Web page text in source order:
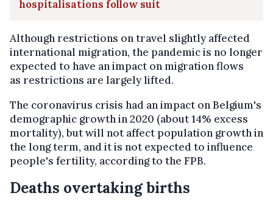
hospitalisations follow suit
Although restrictions on travel slightly affected
international migration, the pandemic is no longer
expected to have an impact on migration flows
as restrictions are largely lifted.
The coronavirus crisis had an impact on Belgium's
demographic growth in 2020 (about 14% excess
mortality), but will not affect population growth in
the long term, and it is not expected to influence
people's fertility, according to the FPB.
Deaths overtaking births